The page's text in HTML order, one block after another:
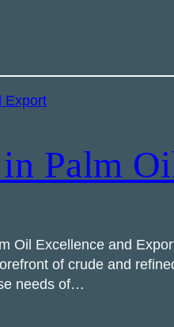
Palm
Oil Excellence and
of crude and
needs of…